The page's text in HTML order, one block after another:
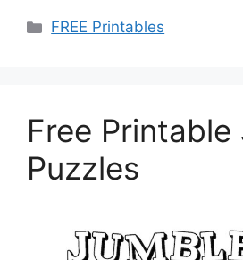
Categories
FREE Printables
Free Printable
Puzzles